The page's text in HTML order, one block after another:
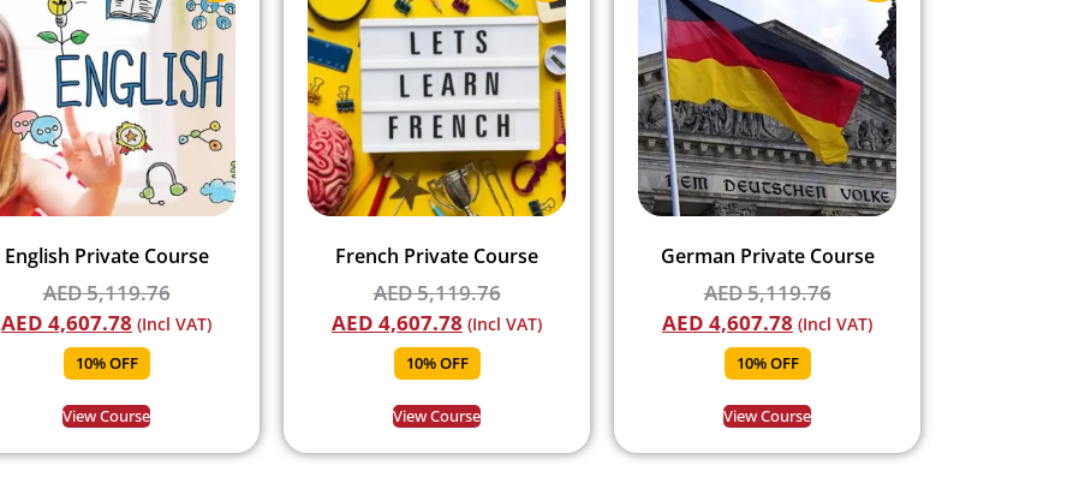
English Private Course
AED5,119.76
AED 4,607.78 (Incl VAT)
10% OFF
View Course
French Private Course
AED5,119.76
AED 4,607.78 (Incl VAT)
10% OFF
View Course
German Private Course
AED5,119.76
AED 4,607.78 (Incl VAT)
10% OFF
View Course